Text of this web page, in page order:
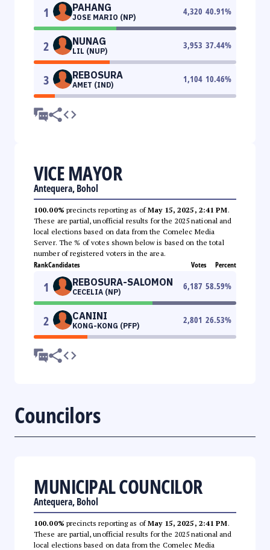
1 PAHANG
JOSE MARIO (NP)
4,320 40.91%
2 NUNAG
LIL (NUP)
3,953 37.44%
3 REBOSURA
AMET (IND)
1,104 10.46%
VICE MAYOR
Antequera, Bohol
100.00% precincts reporting as ofMay 15, 2025, 2:41 PM.
These are partial, unofficial results for the 2025 national and
local elections based on data from the Comelec Media
Server. The % of votes shown below is based on the total
number of registered voters in the area.
RankCandidates Votes Percent
1 REBOSURA-SALOMON
CECELIA (NP)
6,187 58.59%
2 CANINI
KONG-KONG (PFP)
2,801 26.53%
Councilors
MUNICIPAL COUNCILOR
Antequera, Bohol
100.00% precincts reporting as ofMay 15, 2025, 2:41 PM.
These are partial, unofficial results for the 2025 national and
local elections based on data from the Comelec Media